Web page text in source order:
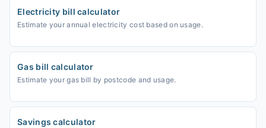
Electricity bill calculator
Estimate your annual electricity cost based on usage.
Gas bill calculator
Estimate your gas bill by postcode and usage.
Savings calculator